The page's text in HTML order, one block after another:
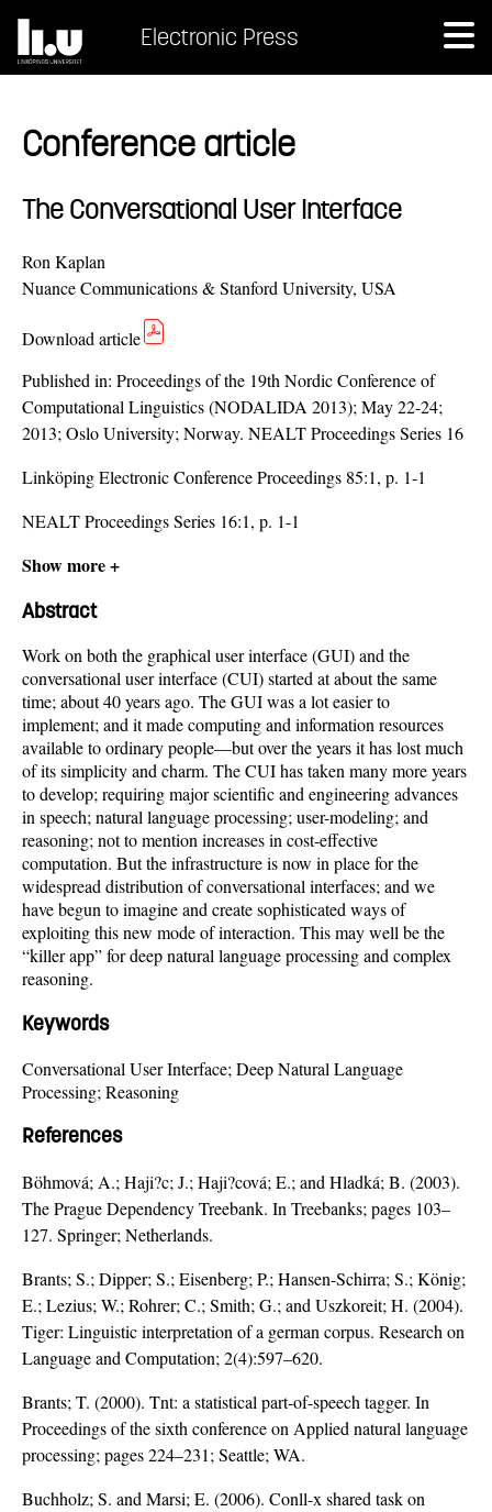
Electronic Press
Conference article
The Conversational User Interface
Ron Kaplan
Nuance Communications & Stanford University, USA
Download article
Published in: Proceedings of the 19th Nordic Conference of
Computational Linguistics (NODALIDA 2013); May 22-24;
2013; Oslo University; Norway. NEALT Proceedings Series 16
Linköping Electronic Conference Proceedings 85:1, p. 1-1
NEALT Proceedings Series 16:1, p. 1-1
Show more +
Abstract
Work on both the graphical user interface (GUI) and the
conversational user interface (CUI) started at about the same
time; about 40 years ago. The GUI was a lot easier to
implement; and it made computing and information resources
available to ordinary people—but over the years it has lost much
of its simplicity and charm. The CUI has taken many more years
to develop; requiring major scientific and engineering advances
in speech; natural language processing; user-modeling; and
reasoning; not to mention increases in cost-effective
computation. But the infrastructure is now in place for the
widespread distribution of conversational interfaces; and we
have begun to imagine and create sophisticated ways of
exploiting this new mode of interaction. This may well be the
“killer app” for deep natural language processing and complex
reasoning.
Keywords
Conversational User Interface; Deep Natural Language
Processing; Reasoning
References
Böhmová; A.; Haji?c; J.; Haji?cová; E.; and Hladká; B. (2003).
The Prague Dependency Treebank. In Treebanks; pages 103–
127. Springer; Netherlands.
Brants; S.; Dipper; S.; Eisenberg; P.; Hansen-Schirra; S.; König;
E.; Lezius; W.; Rohrer; C.; Smith; G.; and Uszkoreit; H. (2004).
Tiger: Linguistic interpretation of a german corpus. Research on
Language and Computation; 2(4):597–620.
Brants; T. (2000). Tnt: a statistical part-of-speech tagger. In
Proceedings of the sixth conference on Applied natural language
processing; pages 224–231; Seattle; WA.
Buchholz; S. and Marsi; E. (2006). Conll-x shared task on